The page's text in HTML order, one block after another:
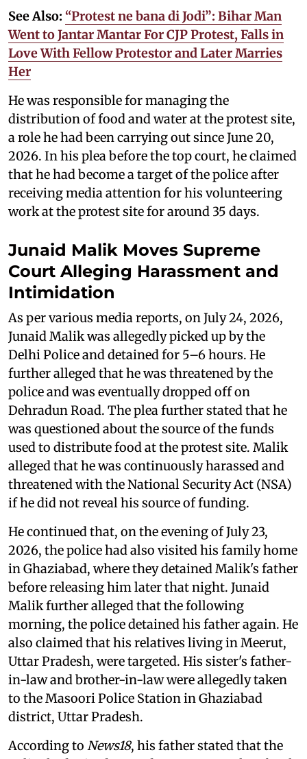
See Also: “Protest ne bana di Jodi”: Bihar Man
Went to Jantar Mantar For CJP Protest, Falls in
Love With Fellow Protestor and Later Marries
Her
He was responsible for managing the
distribution of food and water at the protest site,
a role he had been carrying out since June 20,
2026. In his plea before the top court, he claimed
that he had become a target of the police after
receiving media attention for his volunteering
work at the protest site for around 35 days.
Junaid Malik Moves Supreme
Court Alleging Harassment and
Intimidation
As per various media reports, on July 24, 2026,
Junaid Malik was allegedly picked up by the
Delhi Police and detained for 5–6 hours. He
further alleged that he was threatened by the
police and was eventually dropped off on
Dehradun Road. The plea further stated that he
was questioned about the source of the funds
used to distribute food at the protest site. Malik
alleged that he was continuously harassed and
threatened with the National Security Act (NSA)
if he did not reveal his source of funding.
He continued that, on the evening of July 23,
2026, the police had also visited his family home
in Ghaziabad, where they detained Malik's father
before releasing him later that night. Junaid
Malik further alleged that the following
morning, the police detained his father again. He
also claimed that his relatives living in Meerut,
Uttar Pradesh, were targeted. His sister's father-
in-law and brother-in-law were allegedly taken
to the Masoori Police Station in Ghaziabad
district, Uttar Pradesh.
According to News18, his father stated that the